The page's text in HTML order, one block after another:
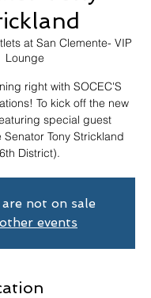
at San Clemente- VIP
Lounge
right with SOCEC'S
To kick off the new
special guest
Senator Tony Strickland
District).
not on sale
events